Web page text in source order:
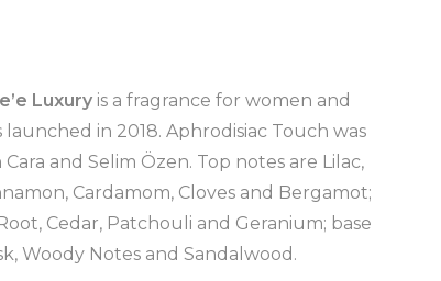
Luxury is a fragrance for women and
launched in 2018. Aphrodisiac Touch was
and Selim Özen. Top notes are Lilac,
Cardamom, Cloves and Bergamot;
Cedar, Patchouli and Geranium; base
Woody Notes and Sandalwood.